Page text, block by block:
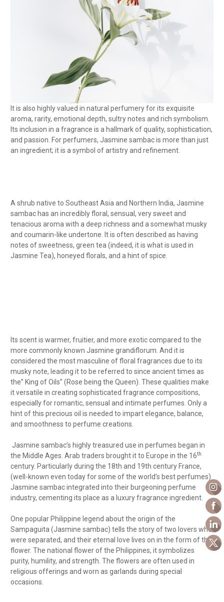
It is also highly valued in natural perfumery for its exquisite
aroma, rarity, emotional depth, sultry notes and rich symbolism.
Its inclusion in a fragrance is a hallmark of quality, sophistication,
and passion. For perfumers, Jasmine sambac is more than just
an ingredient; it is a symbol of artistry and refinement.
A shrub native to Southeast Asia and Northern India, Jasmine
sambac has an incredibly floral, sensual, very sweet and
tenacious aroma with a deep richness and a somewhat musky
and coumarin-like undertone. It is often described as having
notes of sweetness, green tea (indeed, it is what is used in
Jasmine Tea), honeyed florals, and a hint of spice.
Its scent is warmer, fruitier, and more exotic compared to the
more commonly known Jasmine grandiflorum. And it is
considered the most masculine of floral fragrances due to its
musky note, leading it to be referred to since ancient times as
the” King of Oils” (Rose being the Queen). These qualities make
it versatile in creating sophisticated fragrance compositions,
especially for romantic, sensual and intimate perfumes. Only a
hint of this precious oil is needed to impart elegance, balance,
and smoothness to perfume creations.
Jasmine sambac’s highly treasured use in perfumes began in
the Middle Ages. Arab traders brought it to Europe in the 16th
century. Particularly during the 18th and 19th century France,
(well-known even today for some of the world’s best perfumes)
Jasmine sambac integrated into their burgeoning perfume
industry, cementing its place as a luxury fragrance ingredient.
One popular Philippine legend about the origin of the
Sampaguita (Jasmine sambac) tells the story of two lovers who
were separated, and their eternal love lives on in the form of the
flower. The national flower of the Philippines, it symbolizes
purity, humility, and strength. The flowers are often used in
religious offerings and worn as garlands during special
occasions.